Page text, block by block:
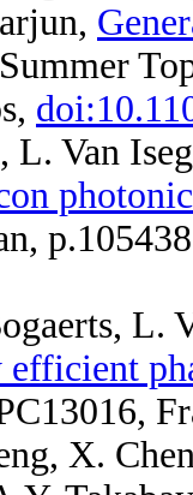
L. Van
L.
X.